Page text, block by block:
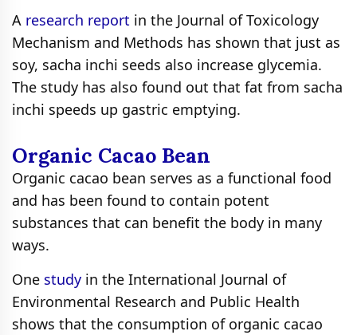
A research report in the Journal of Toxicology
Mechanism and Methods has shown that just as
soy, sacha inchi seeds also increase glycemia.
The study has also found out that fat from sacha
inchi speeds up gastric emptying.
Organic Cacao Bean
Organic cacao bean serves as a functional food
and has been found to contain potent
substances that can benefit the body in many
ways.
One study in the International Journal of
Environmental Research and Public Health
shows that the consumption of organic cacao